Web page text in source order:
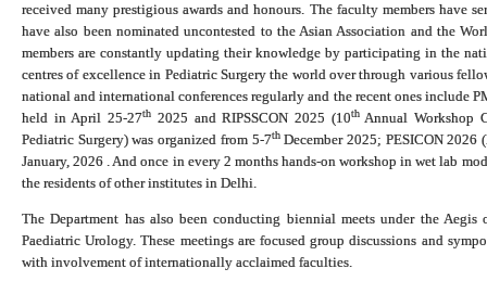
received many prestigious awards and honours. The faculty members
have also been nominated uncontested to the Asian Association and the
members are constantly updating their knowledge by participating in the
centres of excellence in Pediatric Surgery the world over through various
national and international conferences regularly and the recent ones include
held in April 25-27th 2025 and RIPSSCON 2025 (10thAnnual Workshop
Pediatric Surgery) was organized from 5-7thDecember 2025; PESICON 2026
January, 2026 .And once in every 2 months hands-on workshop in wet lab
the residents of other institutes in Delhi.
The Department has also been conducting biennial meets under the
Paediatric Urology. These meetings are focused group discussions and
with involvement of internationally acclaimed faculties.